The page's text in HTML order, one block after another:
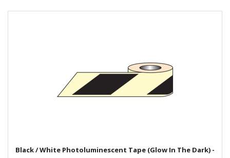
Black / White Photoluminescent Tape (Glow In The Dark) -